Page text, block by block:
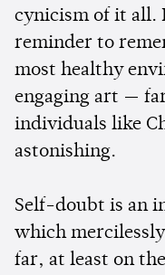
cynicism of it all.
reminder to
most healthy
engaging art —
individuals like
astonishing.
Self-doubt is an
which
far, at least on